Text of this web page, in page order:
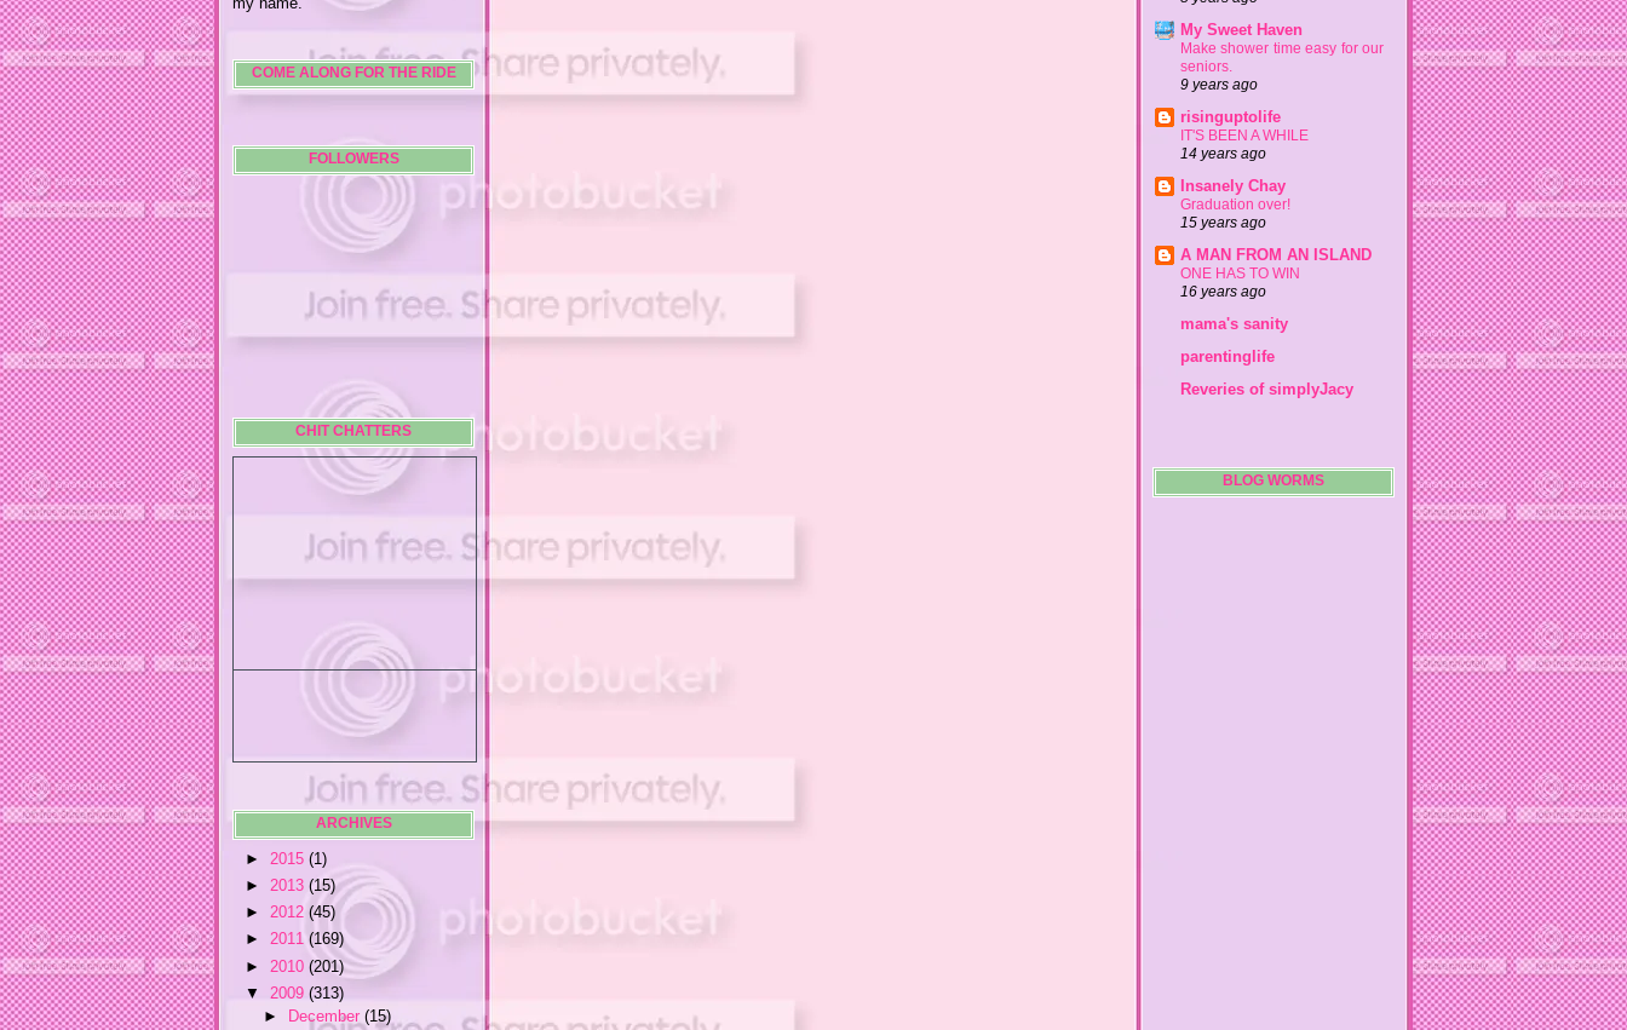
COME ALONG FOR THE RIDE
FOLLOWERS
CHIT CHATTERS
ARCHIVES
► 2015 (1)
► 2013 (15)
► 2012 (45)
► 2011 (169)
► 2010 (201)
▼ 2009 (313)
►
December(15)
My Sweet Haven
Make shower time easy for our
seniors.
9 years ago
risinguptolife
IT'S BEEN A WHILE
14 years ago
Insanely Chay
Graduation over!
15 years ago
A MAN FROM AN ISLAND
ONE HAS TO WIN
16 years ago
mama's sanity
parentinglife
Reveries of simplyJacy
BLOG WORMS